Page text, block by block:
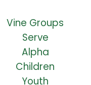
Vine Groups
Serve
Alpha
Children
Youth